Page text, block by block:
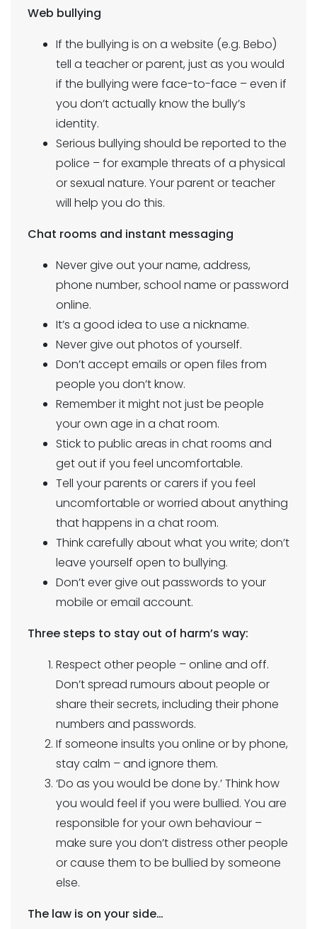
Web bullying
If the bullying is on a website (e.g. Bebo)
tell a teacher or parent, just as you would
if the bullying were face-to-face – even if
you don’t actually know the bully’s
identity.
Serious bullying should be reported to the
police – for example threats of a physical
or sexual nature. Your parent or teacher
will help you do this.
Chat rooms and instant messaging
Never give out your name, address,
phone number, school name or password
online.
It’s a good idea to use a nickname.
Never give out photos of yourself.
Don’t accept emails or open files from
people you don’t know.
Remember it might not just be people
your own age in a chat room.
Stick to public areas in chat rooms and
get out if you feel uncomfortable.
Tell your parents or carers if you feel
uncomfortable or worried about anything
that happens in a chat room.
Think carefully about what you write; don’t
leave yourself open to bullying.
Don’t ever give out passwords to your
mobile or email account.
Three steps to stay out of harm’s way:
Respect other people – online and off.
Don’t spread rumours about people or
share their secrets, including their phone
numbers and passwords.
If someone insults you online or by phone,
stay calm – and ignore them.
‘Do as you would be done by.’ Think how
you would feel if you were bullied. You are
responsible for your own behaviour –
make sure you don’t distress other people
or cause them to be bullied by someone
else.
The law is on your side…